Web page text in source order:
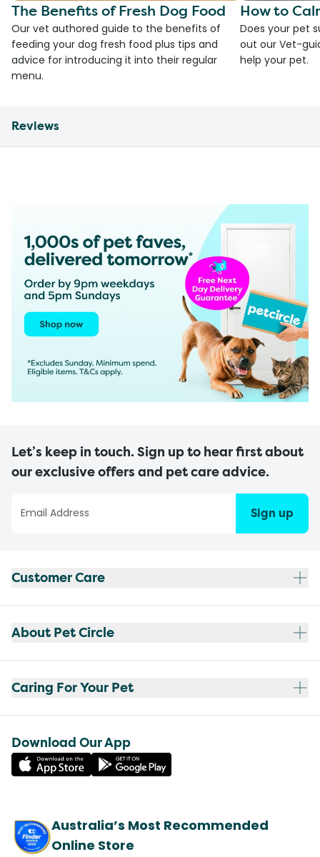
The Benefits of Fresh Dog Food
Our vet authored guide to the benefits of
feeding your dog fresh food plus tips and
advice for introducing it into their regular
menu.
How to
Does your pet
out our Vet-
help your pet.
Reviews
Let’s keep in touch. Sign up to hear first about
our exclusive offers and pet care advice.
Sign up
Customer Care
About Pet Circle
Caring For Your Pet
Download Our App
Australia’s Most Recommended
Online Store